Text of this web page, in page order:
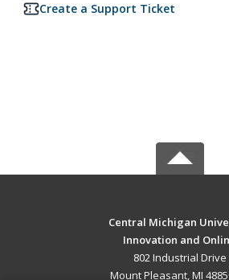
Create a Support Ticket
Central Michigan
Innovation and
802 Industrial Drive
Mount Pleasant, MI